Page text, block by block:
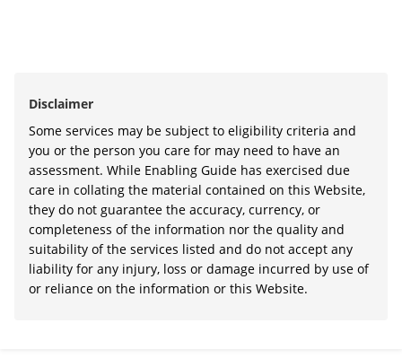
Disclaimer
Some services may be subject to eligibility criteria and
you or the person you care for may need to have an
assessment. While Enabling Guide has exercised due
care in collating the material contained on this Website,
they do not guarantee the accuracy, currency, or
completeness of the information nor the quality and
suitability of the services listed and do not accept any
liability for any injury, loss or damage incurred by use of
or reliance on the information or this Website.